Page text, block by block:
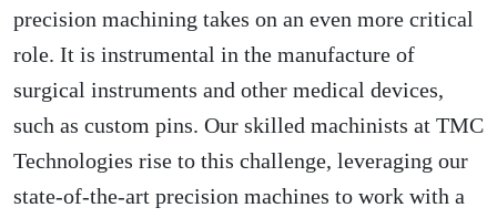
precision machining takes on an even more critical
role. It is instrumental in the manufacture of
surgical instruments and other medical devices,
such as custom pins. Our skilled machinists at TMC
Technologies rise to this challenge, leveraging our
state-of-the-art precision machines to work with a